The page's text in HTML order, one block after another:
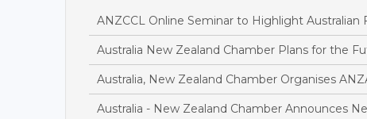
ANZCCL Online Seminar to Highlight
Australia New Zealand Chamber Plans for the
Australia, New Zealand Chamber Organises
Australia - New Zealand Chamber Announces